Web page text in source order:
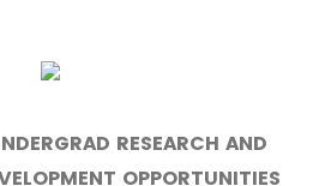
RESEARCH AND
OPPORTUNITIES